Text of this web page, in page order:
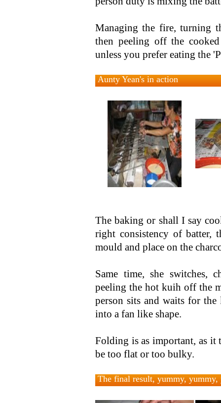
Managing the fire, turning
then peeling off the
unless you prefer eating the
Aunty Yean's in action
The baking or shall I say
right consistency of batter,
mould and place on the
Same time, she switches,
peeling the hot kuih off the
person sits and waits for
into a fan like shape.
Folding is as important, as
be too flat or too bulky.
The final result, yummy, yummy,